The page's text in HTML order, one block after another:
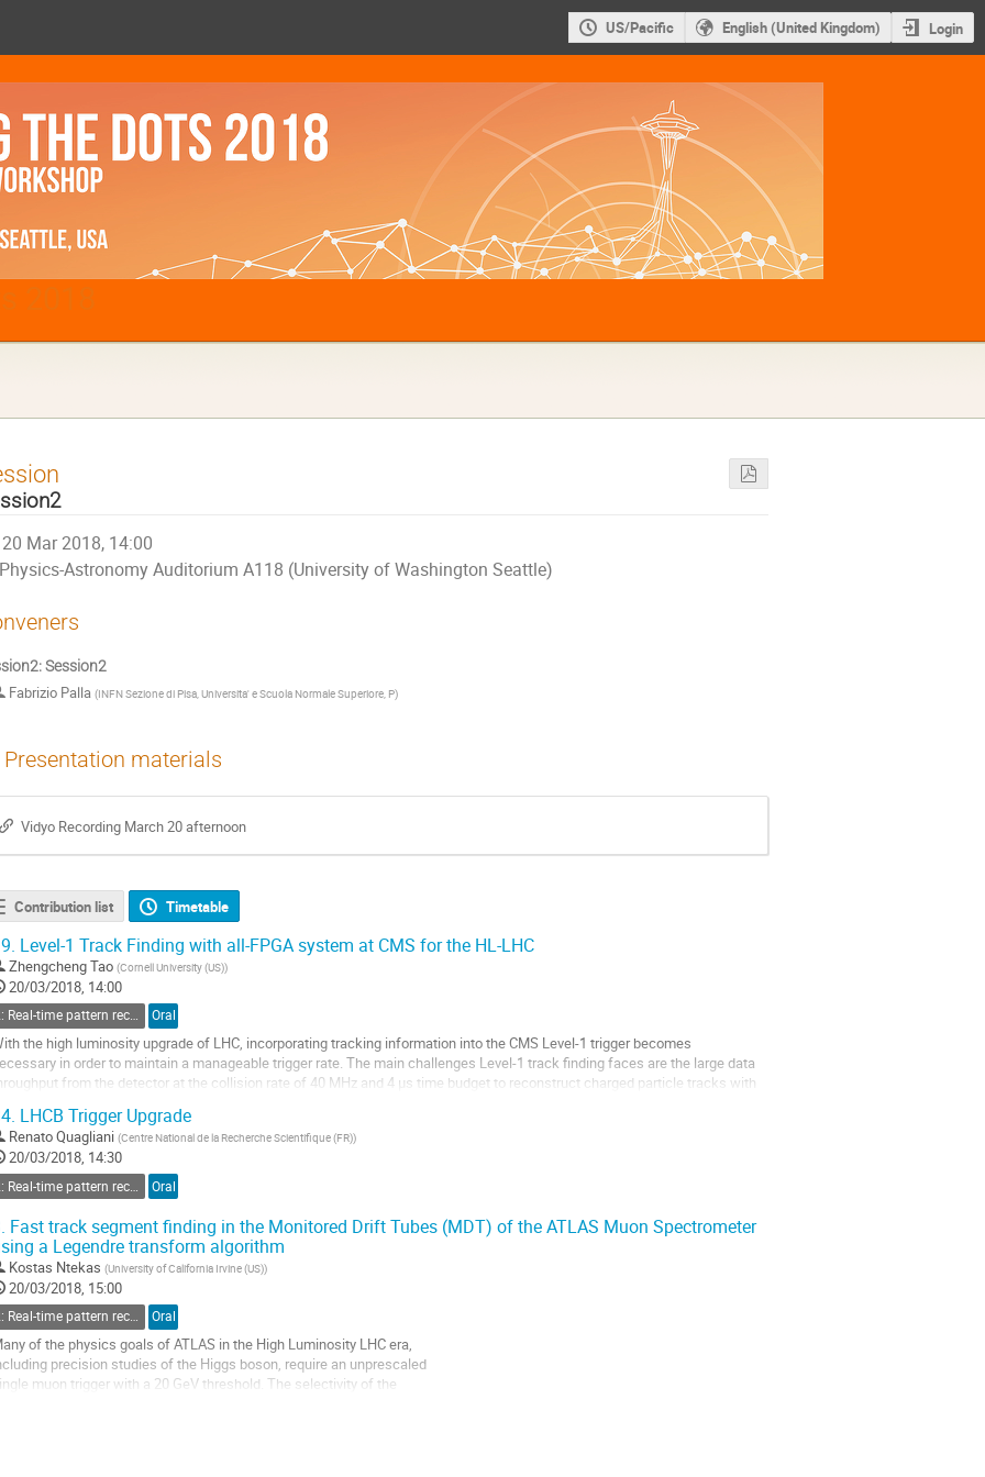
US/Pacific English (United Kingdom) Login
20 Mar 2018, 14:00
Physics-Astronomy Auditorium A118 (University of Washington Seattle)
Session2
Fabrizio Palla (INFN Sezione di Pisa, Universita' e Scuola Normale Superiore, P)
Presentation materials
Vidyo Recording March 20 afternoon
Contribution list Timetable
Level-1 Track Finding with all-FPGA system at CMS for the HL-LHC
Zhengcheng Tao (Cornell University (US))
20/03/2018, 14:00
2: Real-time pattern recognition and fast tracking Oral
the high luminosity upgrade of LHC, incorporating tracking information into the CMS Level-1 trigger becomes
in order to maintain a manageable trigger rate. The main challenges Level-1 track finding faces are the large data
from the detector at the collision rate of 40 MHz and 4 μs time budget to reconstruct charged particle tracks with
LHCB Trigger Upgrade
Renato Quagliani (Centre National de la Recherche Scientifique (FR))
20/03/2018, 14:30
Oral
Fast track segment finding in the Monitored Drift Tubes (MDT) of the ATLAS Muon Spectrometer
a Legendre transform algorithm
Kostas Ntekas (University of California Irvine (US))
20/03/2018, 15:00
2: Real-time pattern recognition and fast tracking Oral
of the physics goals of ATLAS in the High Luminosity LHC era,
precision studies of the Higgs boson, require an unprescaled
muon trigger with a 20 GeV threshold. The selectivity of the